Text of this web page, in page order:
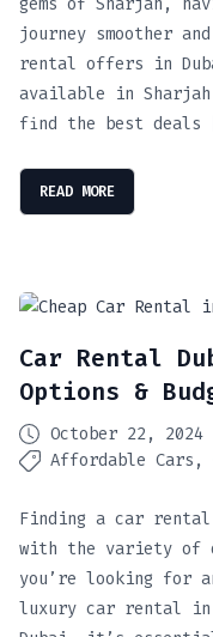
journey smoother
rental offers in
available in
find the best deals
READ MORE
Car Rental
Options &
October 22, 2024
Affordable Cars
Finding a car rental
with the variety of
you’re looking for
luxury car rental in